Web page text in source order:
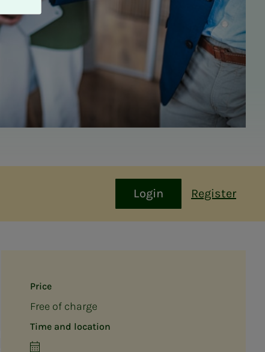
Login Register
Price
Free of charge
Time and location